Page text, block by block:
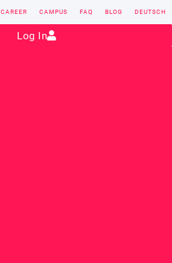
Contact: sales@vectorsoft.de
CAREER CAMPUS FAQ BLOG DEUTSCH
Log In